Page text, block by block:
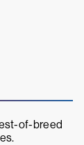
of-breed